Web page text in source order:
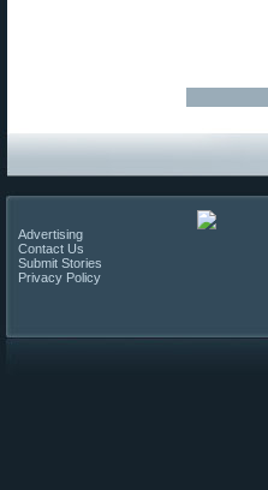
Advertising
Contact Us
Submit Stories
Privacy Policy